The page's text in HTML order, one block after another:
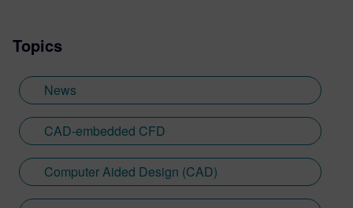
Topics
News
CAD-embedded CFD
Computer Aided Design (CAD)